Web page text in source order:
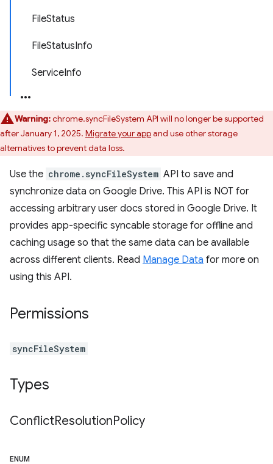
FileStatus
FileStatusInfo
ServiceInfo
Warning:chrome.syncFileSystem API will no longer be supported
after January 1, 2025. Migrate your appand use other storage
alternatives to prevent data loss.
Use the chrome.syncFileSystem API to save and
synchronize data on Google Drive. This API is NOT for
accessing arbitrary user docs stored in Google Drive. It
provides app-specific syncable storage for offline and
caching usage so that the same data can be available
across different clients. Read Manage Data for more on
using this API.
Permissions
syncFileSystem
Types
ConflictResolutionPolicy
ENUM